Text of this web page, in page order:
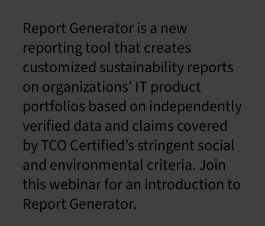
Report Generator is a new
reporting tool that creates
customized sustainability reports
on organizations’ IT product
portfolios based on independently
verified data and claims covered
by TCO Certified’s stringent social
and environmental criteria. Join
this webinar for an introduction to
Report Generator.